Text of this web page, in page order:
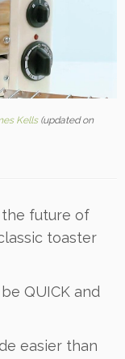
Kells(updated on
future of
toaster
QUICK and
easier than